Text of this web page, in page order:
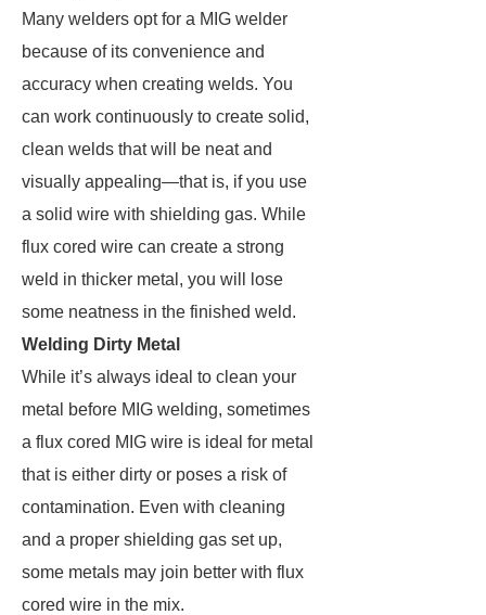
Many welders opt for a MIG welder
because of its convenience and
accuracy when creating welds. You
can work continuously to create solid,
clean welds that will be neat and
visually appealing—that is, if you use
a solid wire with shielding gas. While
flux cored wire can create a strong
weld in thicker metal, you will lose
some neatness in the finished weld.
Welding Dirty Metal
While it’s always ideal to clean your
metal before MIG welding, sometimes
a flux cored MIG wire is ideal for metal
that is either dirty or poses a risk of
contamination. Even with cleaning
and a proper shielding gas set up,
some metals may join better with flux
cored wire in the mix.